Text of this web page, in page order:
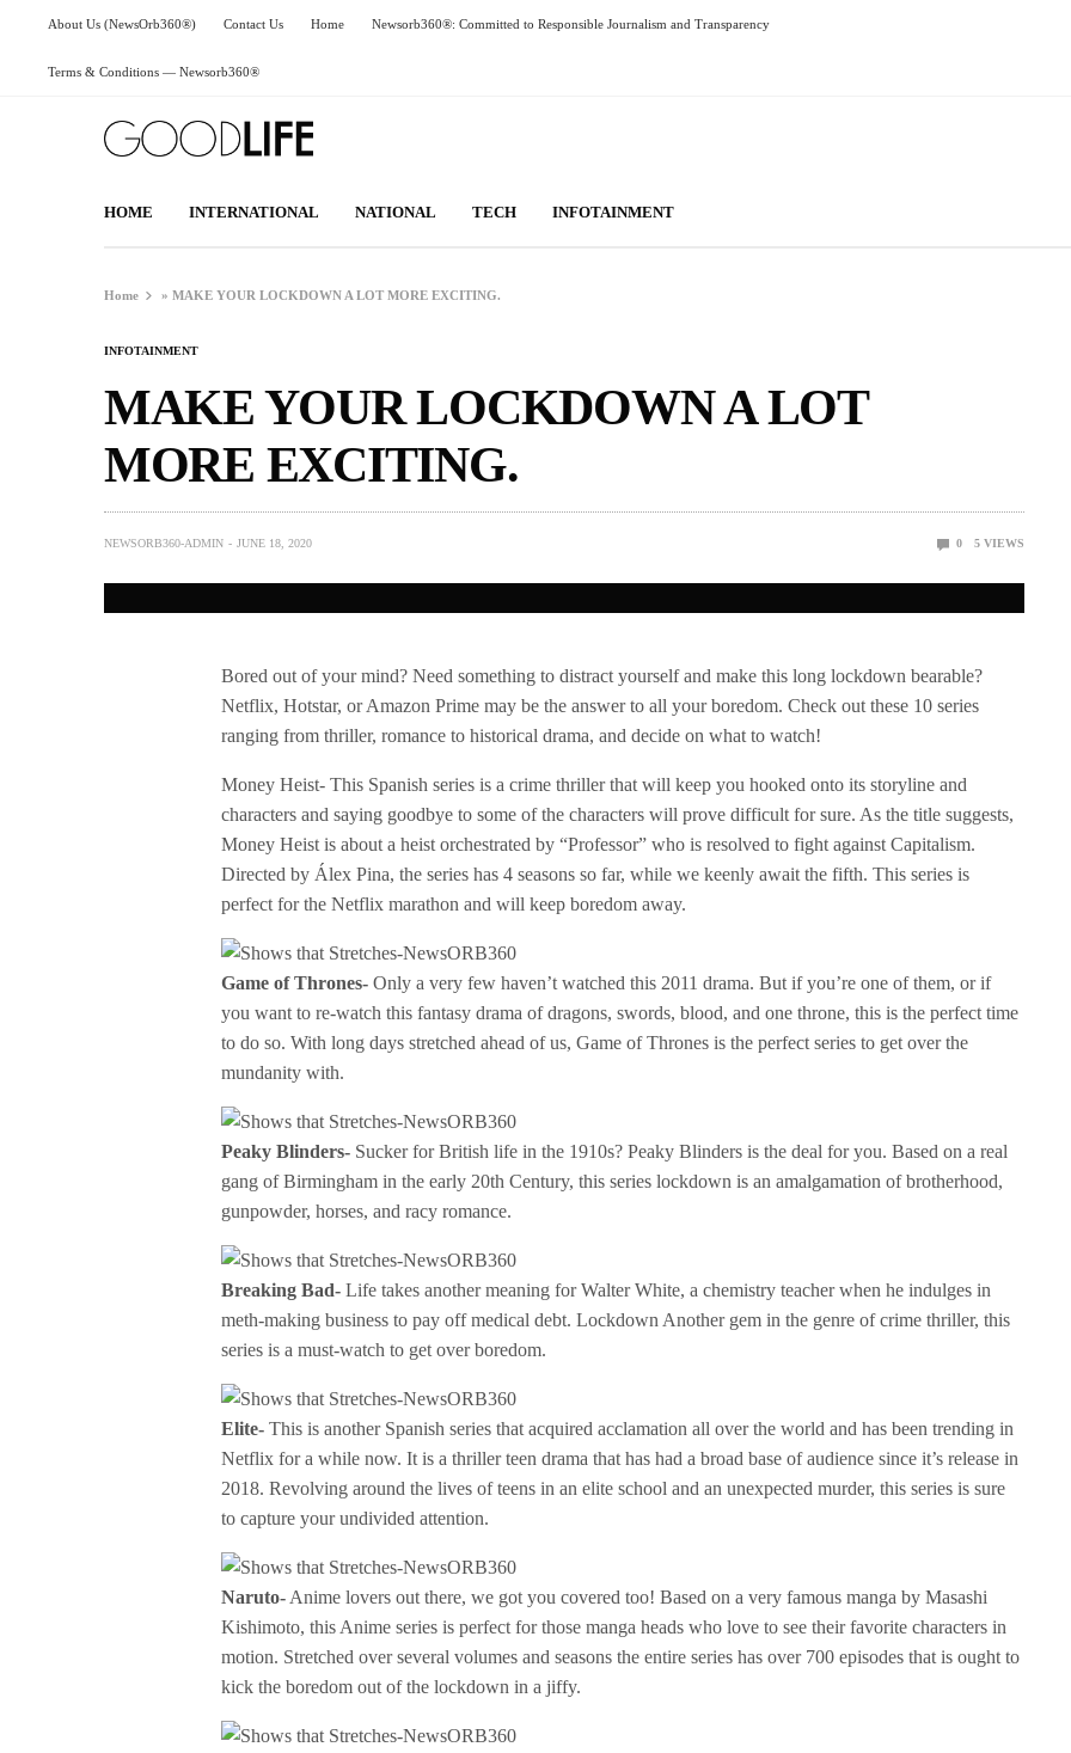
About Us (NewsOrb360®) Contact Us Home Newsorb360®: Committed to Responsible Journalism and Transparency
Terms & Conditions — Newsorb360®
HOME INTERNATIONAL NATIONAL TECH INFOTAINMENT
Home »MAKE YOUR LOCKDOWN A LOT MORE EXCITING.
INFOTAINMENT
MAKE YOUR LOCKDOWN A LOT
MORE EXCITING.
NEWSORB360-ADMIN JUNE 18, 2020 0 5 VIEWS
Bored out of your mind? Need something to distract yourself and make this long lockdown bearable?
Netflix, Hotstar, or Amazon Prime may be the answer to all your boredom. Check out these 10 series
ranging from thriller, romance to historical drama, and decide on what to watch!
Money Heist- This Spanish series is a crime thriller that will keep you hooked onto its storyline and
characters and saying goodbye to some of the characters will prove difficult for sure. As the title suggests,
Money Heist is about a heist orchestrated by “Professor” who is resolved to fight against Capitalism.
Directed by Álex Pina, the series has 4 seasons so far, while we keenly await the fifth. This series is
perfect for the Netflix marathon and will keep boredom away.
Game of Thrones- Only a very few haven’t watched this 2011 drama. But if you’re one of them, or if
you want to re-watch this fantasy drama of dragons, swords, blood, and one throne, this is the perfect time
to do so. With long days stretched ahead of us, Game of Thrones is the perfect series to get over the
mundanity with.
Peaky Blinders- Sucker for British life in the 1910s? Peaky Blinders is the deal for you. Based on a real
gang of Birmingham in the early 20th Century, this series lockdown is an amalgamation of brotherhood,
gunpowder, horses, and racy romance.
Breaking Bad- Life takes another meaning for Walter White, a chemistry teacher when he indulges in
meth-making business to pay off medical debt. Lockdown Another gem in the genre of crime thriller, this
series is a must-watch to get over boredom.
Elite- This is another Spanish series that acquired acclamation all over the world and has been trending in
Netflix for a while now. It is a thriller teen drama that has had a broad base of audience since it’s release in
2018. Revolving around the lives of teens in an elite school and an unexpected murder, this series is sure
to capture your undivided attention.
Naruto- Anime lovers out there, we got you covered too! Based on a very famous manga by Masashi
Kishimoto, this Anime series is perfect for those manga heads who love to see their favorite characters in
motion. Stretched over several volumes and seasons the entire series has over 700 episodes that is ought to
kick the boredom out of the lockdown in a jiffy.